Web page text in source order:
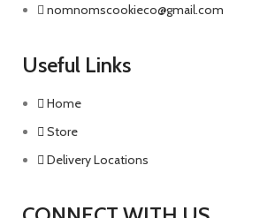
nomnomscookieco@gmail.com
Useful Links
Home
Store
Delivery Locations